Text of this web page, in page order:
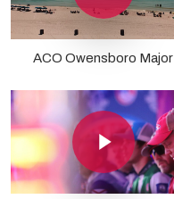
ACO Owensboro Major
Play Video